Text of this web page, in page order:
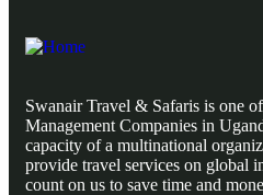
Swanair Travel & Safaris is one
Management Companies in
capacity of a multinational
provide travel services on global
count on us to save time and